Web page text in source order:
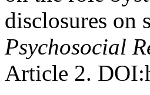
disclosures on
Psychosocial
Article 2.